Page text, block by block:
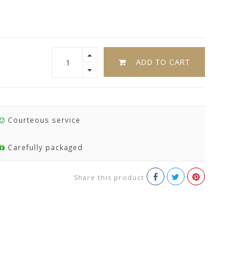
ADD TO CART
Courteous service
Carefully packaged
Share this product